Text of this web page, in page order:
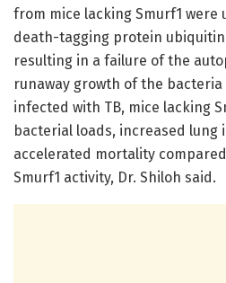
from mice lacking Smurf1 were
death-tagging protein
resulting in a failure of the
runaway growth of the
infected with TB, mice lacking
bacterial loads, increased lung
accelerated mortality
Smurf1 activity, Dr. Shiloh said.